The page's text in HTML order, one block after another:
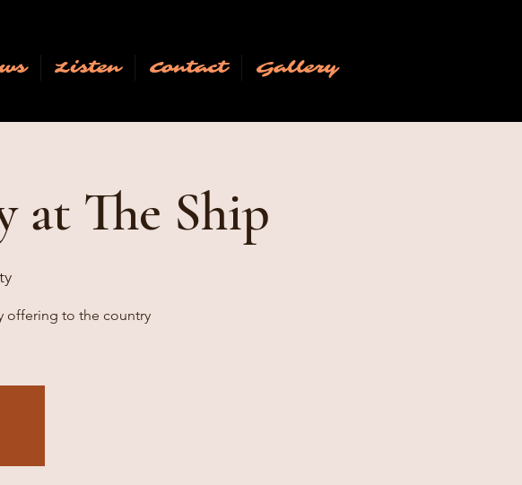
Listen Contact Gallery
at The Ship
offering to the country